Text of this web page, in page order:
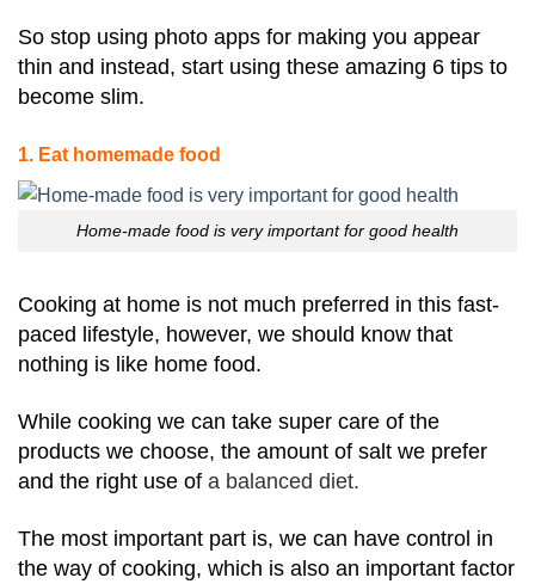
So stop using photo apps for making you appear
thin and instead, start using these amazing 6 tips to
become slim.
1. Eat homemade food
Home-made food is very important for good health
Cooking at home is not much preferred in this fast-
paced lifestyle, however, we should know that
nothing is like home food.
While cooking we can take super care of the
products we choose, the amount of salt we prefer
and the right use of a balanced diet.
The most important part is, we can have control in
the way of cooking, which is also an important factor